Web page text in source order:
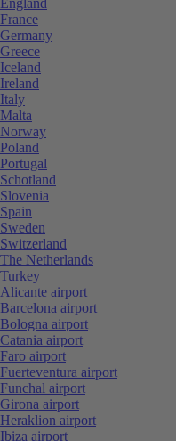
France
Germany
Greece
Iceland
Ireland
Italy
Malta
Norway
Poland
Portugal
Schotland
Slovenia
Spain
Sweden
Switzerland
The Netherlands
Turkey
Alicante airport
Barcelona airport
Bologna airport
Catania airport
Faro airport
Fuerteventura airport
Funchal airport
Girona airport
Heraklion airport
Ibiza airport